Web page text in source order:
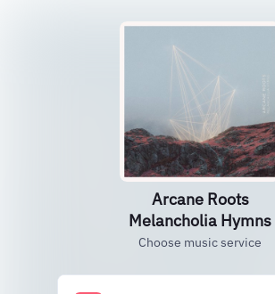
Arcane Roots
Melancholia Hymns
Choose music service